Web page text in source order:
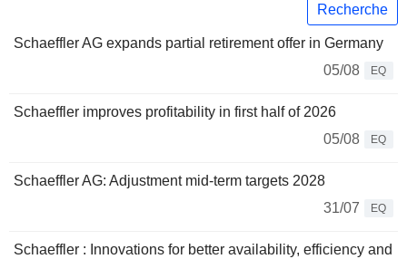
Recherche
Schaeffler AG expands partial retirement offer in Germany
05/08
EQ
Schaeffler improves profitability in first half of 2026
05/08
EQ
Schaeffler AG: Adjustment mid-term targets 2028
31/07
EQ
Schaeffler : Innovations for better availability, efficiency and